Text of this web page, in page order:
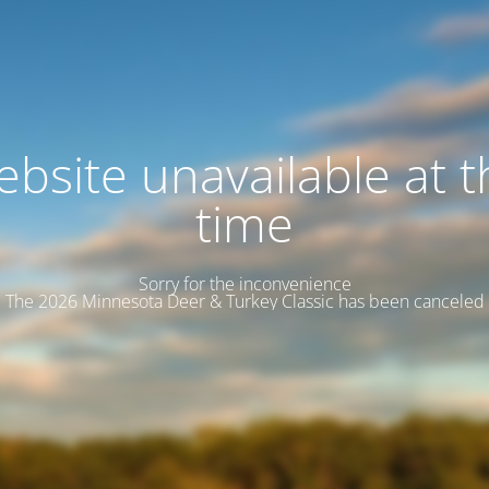
unavailable at
time
Sorry for the inconvenience
The 2026 Minnesota Deer & Turkey Classic has been canceled